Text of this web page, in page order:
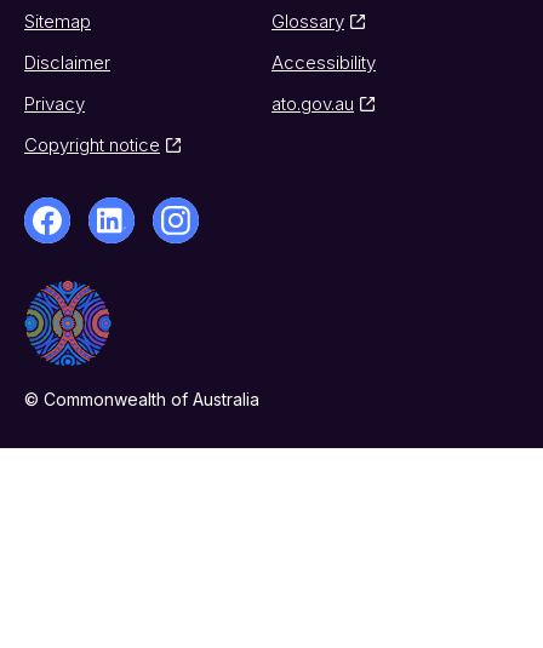
Sitemap
Glossary
Disclaimer
Accessibility
Privacy
ato.gov.au
Copyright notice
© Commonwealth of Australia